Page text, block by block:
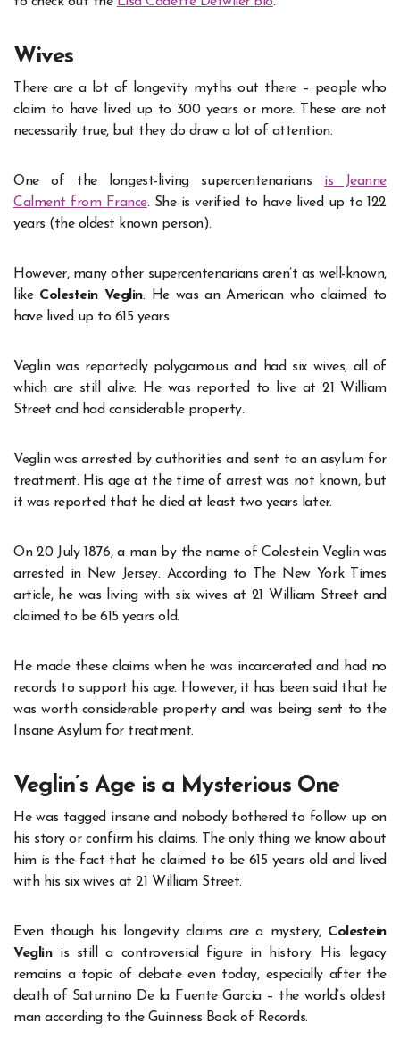
Wives
There are a lot of longevity myths out there – people who
claim to have lived up to 300 years or more. These are not
necessarily true, but they do draw a lot of attention.
One of the longest-living supercentenarians is Jeanne
Calment from France. She is verified to have lived up to 122
years (the oldest known person).
However, many other supercentenarians aren’t as well-known,
like Colestein Veglin. He was an American who claimed to
have lived up to 615 years.
Veglin was reportedly polygamous and had six wives, all of
which are still alive. He was reported to live at 21 William
Street and had considerable property.
Veglin was arrested by authorities and sent to an asylum for
treatment. His age at the time of arrest was not known, but
it was reported that he died at least two years later.
On 20 July 1876, a man by the name of Colestein Veglin was
arrested in New Jersey. According to The New York Times
article, he was living with six wives at 21 William Street and
claimed to be 615 years old.
He made these claims when he was incarcerated and had no
records to support his age. However, it has been said that he
was worth considerable property and was being sent to the
Insane Asylum for treatment.
Veglin’s Age is a Mysterious One
He was tagged insane and nobody bothered to follow up on
his story or confirm his claims. The only thing we know about
him is the fact that he claimed to be 615 years old and lived
with his six wives at 21 William Street.
Even though his longevity claims are a mystery, Colestein
Veglinis still a controversial figure in history. His legacy
remains a topic of debate even today, especially after the
death of Saturnino De la Fuente Garcia – the world’s oldest
man according to the Guinness Book of Records.